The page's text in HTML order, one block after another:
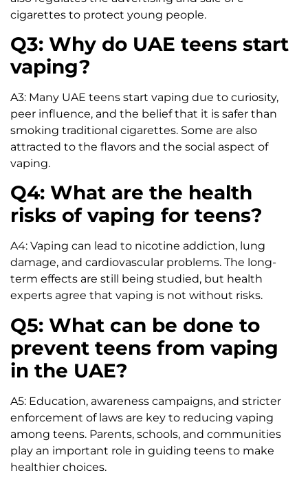
cigarettes to protect young people.
Q3: Why do UAE teens start
vaping?
A3: Many UAE teens start vaping due to curiosity,
peer influence, and the belief that it is safer than
smoking traditional cigarettes. Some are also
attracted to the flavors and the social aspect of
vaping.
Q4: What are the health
risks of vaping for teens?
A4: Vaping can lead to nicotine addiction, lung
damage, and cardiovascular problems. The long-
term effects are still being studied, but health
experts agree that vaping is not without risks.
Q5: What can be done to
prevent teens from vaping
in the UAE?
A5: Education, awareness campaigns, and stricter
enforcement of laws are key to reducing vaping
among teens. Parents, schools, and communities
play an important role in guiding teens to make
healthier choices.